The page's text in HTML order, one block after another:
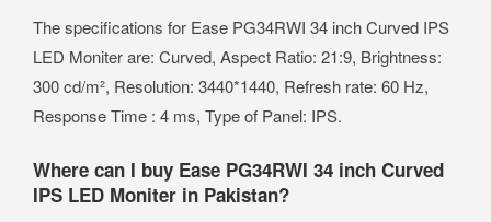
The specifications for Ease PG34RWI 34 inch Curved IPS
LED Moniter are: Curved, Aspect Ratio: 21:9, Brightness:
300 cd/m², Resolution: 3440*1440, Refresh rate: 60 Hz,
Response Time : 4 ms, Type of Panel: IPS.
Where can I buy Ease PG34RWI 34 inch Curved
IPS LED Moniter in Pakistan?